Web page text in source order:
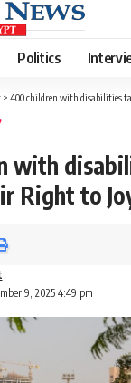
Politics
> 400 children with disabilities take
with
Right to
9, 2025 4:49 pm